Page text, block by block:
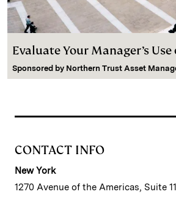
Evaluate Your Manager’s
Sponsored by Northern Trust Asset
CONTACT INFO
New York
1270 Avenue of the Americas, Suite